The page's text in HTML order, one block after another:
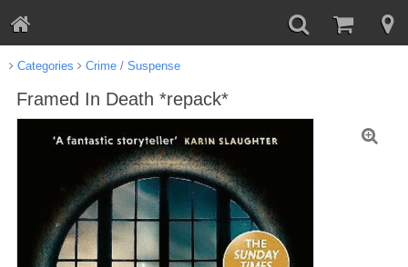
Categories Crime / Suspense
Framed In Death *repack*